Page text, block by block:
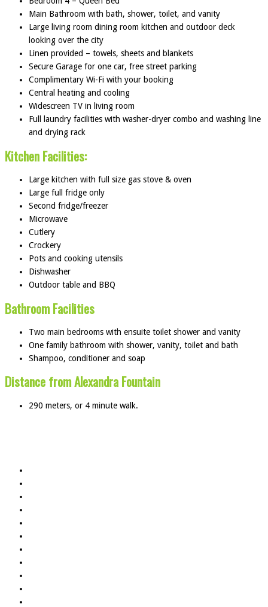
Main Bathroom with bath, shower, toilet, and vanity
Large living room dining room kitchen and outdoor deck
looking over the city
Linen provided – towels, sheets and blankets
Secure Garage for one car, free street parking
Complimentary Wi-Fi with your booking
Central heating and cooling
Widescreen TV in living room
Full laundry facilities with washer-dryer combo and washing line
and drying rack
Kitchen Facilities:
Large kitchen with full size gas stove & oven
Large full fridge only
Second fridge/freezer
Microwave
Cutlery
Crockery
Pots and cooking utensils
Dishwasher
Outdoor table and BBQ
Bathroom Facilities
Two main bedrooms with ensuite toilet shower and vanity
One family bathroom with shower, vanity, toilet and bath
Shampoo, conditioner and soap
Distance from Alexandra Fountain
290 meters, or 4 minute walk.